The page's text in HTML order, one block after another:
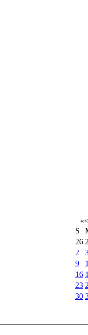
«<
S
26
2
9
16
23
30